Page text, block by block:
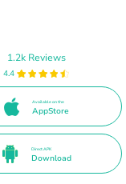
1.2k Reviews
4.4
Available on the
AppStore
Direct APK
Download